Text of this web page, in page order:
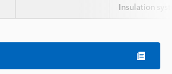
Insulation